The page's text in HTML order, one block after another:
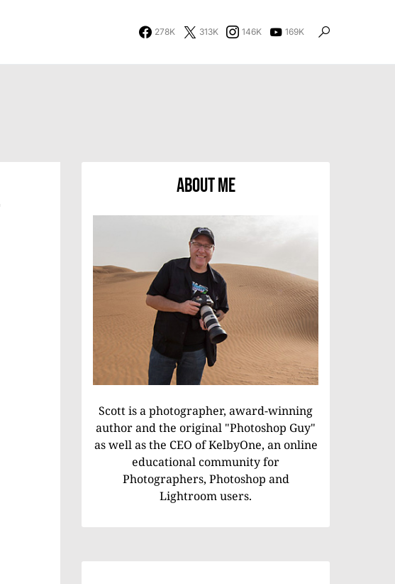
278K 313K 146K 169K
About Me
Scott is a photographer, award-winning
author and the original "Photoshop Guy"
as well as the CEO of KelbyOne, an online
educational community for
Photographers, Photoshop and
Lightroom users.